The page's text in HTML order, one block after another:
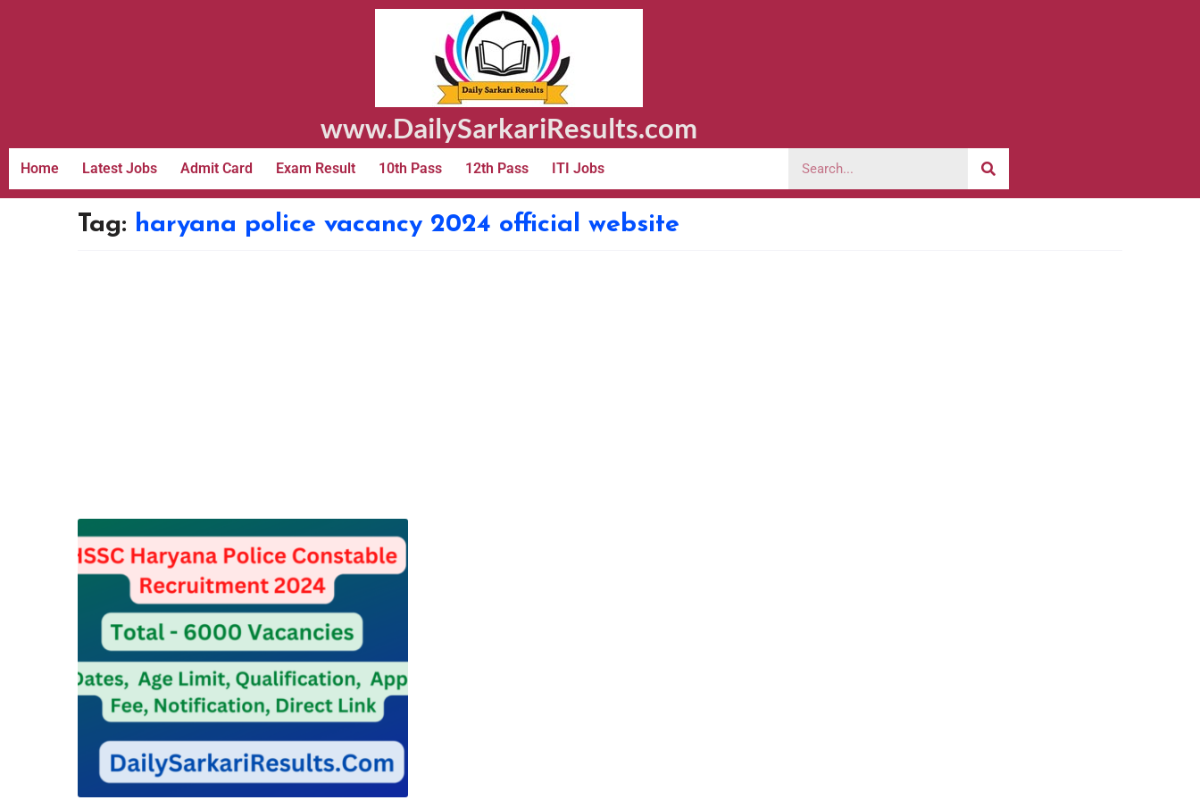
www.DailySarkariResults.com
Home Latest Jobs Admit Card Exam Result 10th Pass 12th Pass ITI Jobs
Tag: haryana police vacancy 2024 official website